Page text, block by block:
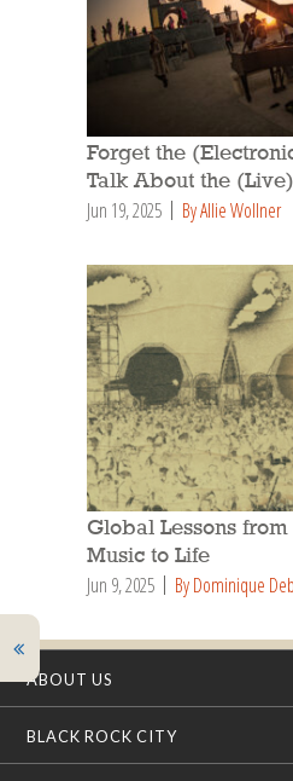
Forget the
Talk About the
Jun 19, 2025 By Allie Wollner
Global Lessons
Music to Life
Jun 9, 2025 By Dominique
ABOUT US
BLACK ROCK CITY